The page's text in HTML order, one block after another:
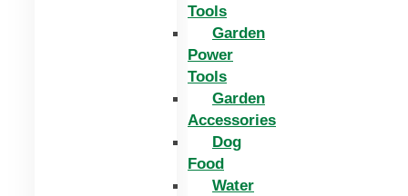
Tools
Garden
Power
Tools
Garden
Accessories
Dog
Food
Water